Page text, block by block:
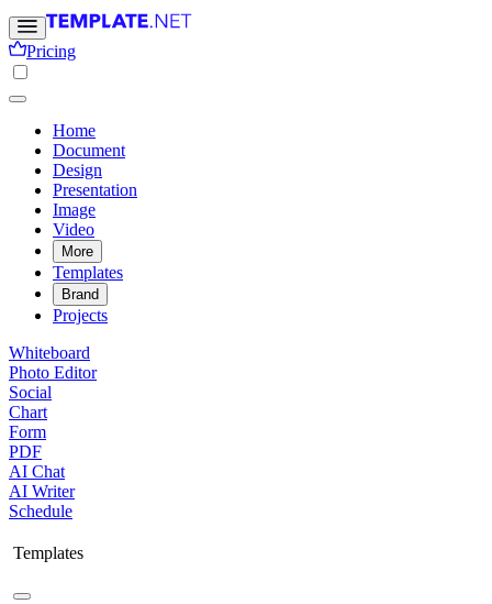
Pricing
Home
Document
Design
Presentation
Image
Video
More
Templates
Brand
Projects
Whiteboard
Photo Editor
Social
Chart
Form
PDF
AI Chat
AI Writer
Schedule
Templates